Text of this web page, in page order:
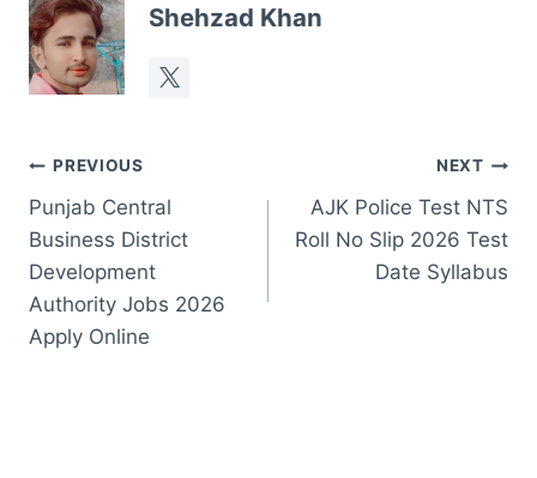
Shehzad Khan
Post
navigation
PREVIOUS
Punjab Central
Business District
Development
Authority Jobs 2026
Apply Online
NEXT
AJK Police Test NTS
Roll No Slip 2026 Test
Date Syllabus